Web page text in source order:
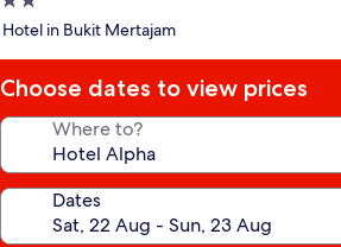
star
Hotel in Bukit Mertajam
Choose dates to view prices
Where to?
Dates